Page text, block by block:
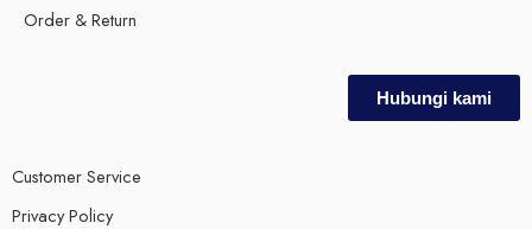
Order & Return
Hubungi kami
Customer Service
Privacy Policy